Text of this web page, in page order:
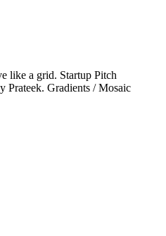
like a grid. Startup Pitch
Prateek. Gradients / Mosaic